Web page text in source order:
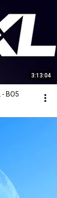
3:13:04
- BO5